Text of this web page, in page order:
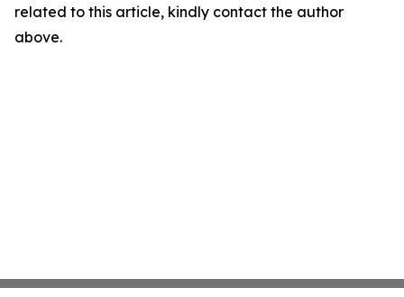
related to this article, kindly contact the author
above.